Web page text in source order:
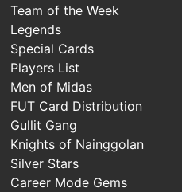
Team of the Week
Legends
Special Cards
Players List
Men of Midas
FUT Card Distribution
Gullit Gang
Knights of Nainggolan
Silver Stars
Career Mode Gems